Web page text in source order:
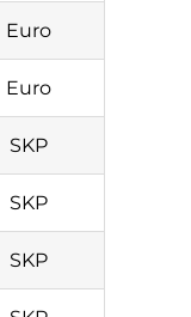
Euro
Euro
SKP
SKP
SKP